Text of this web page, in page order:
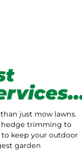
just mow lawns.
hedge trimming to
keep your outdoor
garden